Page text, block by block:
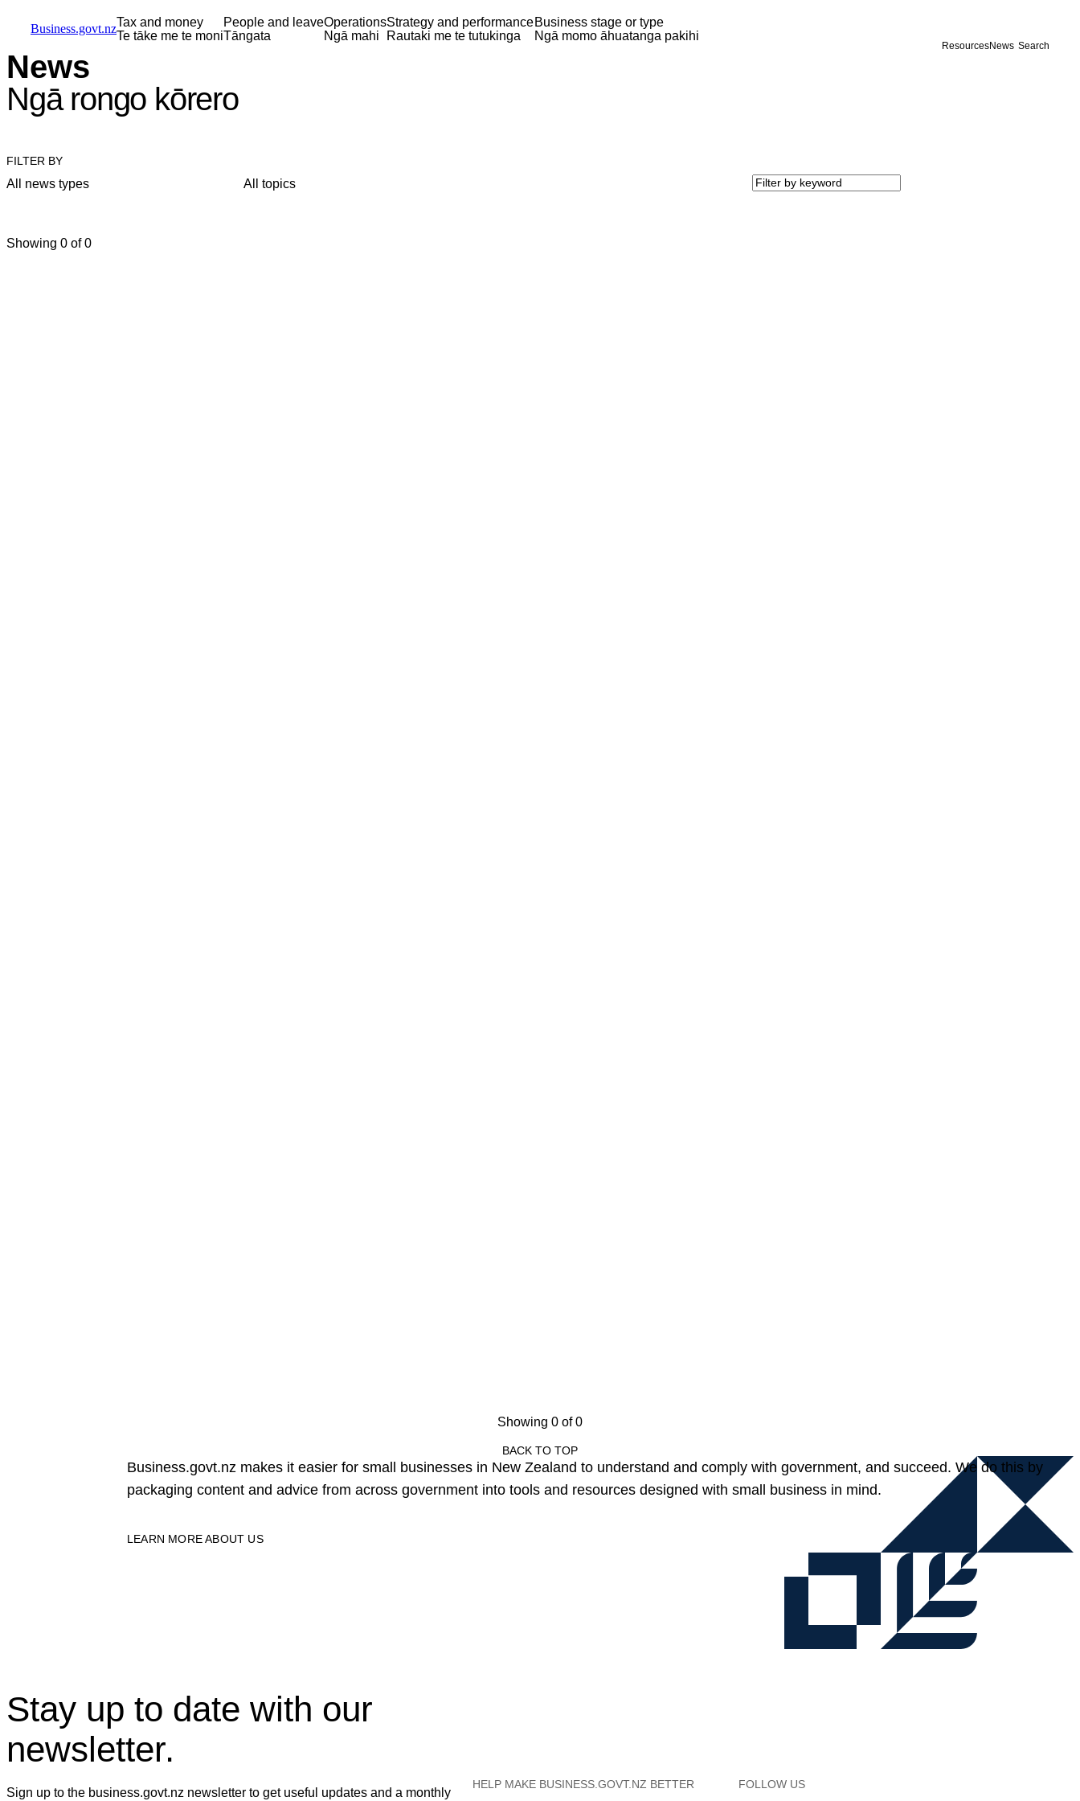
Business.govt.nzTax and money
Te tāke me te moni
People and leave
Tāngata
Operations
Ngā mahi
Strategy and performance
Rautaki me te tutukinga
Business stage or type
Ngā momo āhuatanga pakihi
ResourcesNews Search
News
Ngā rongo kōrero
FILTER BY
All news types All topics
Showing 0 of 0
Showing 0 of 0
BACK TO TOP
Business.govt.nz makes it easier for small businesses in New Zealand to understand and comply with government, and succeed. We do this by
packaging content and advice from across government into tools and resources designed with small business in mind.
LEARN MORE ABOUT US
Stay up to date with our
newsletter.
Sign up to the business.govt.nz newsletter to get useful updates and a monthly
HELP MAKE BUSINESS.GOVT.NZ BETTER FOLLOW US